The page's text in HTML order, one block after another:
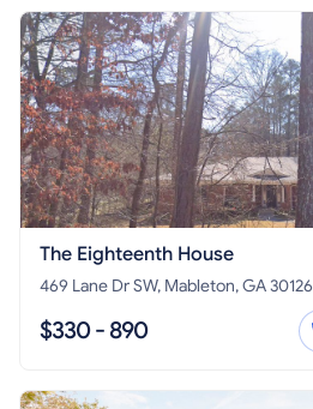
The Eighteenth House
469 Lane Dr SW, Mableton, GA 30126
$330 - 890